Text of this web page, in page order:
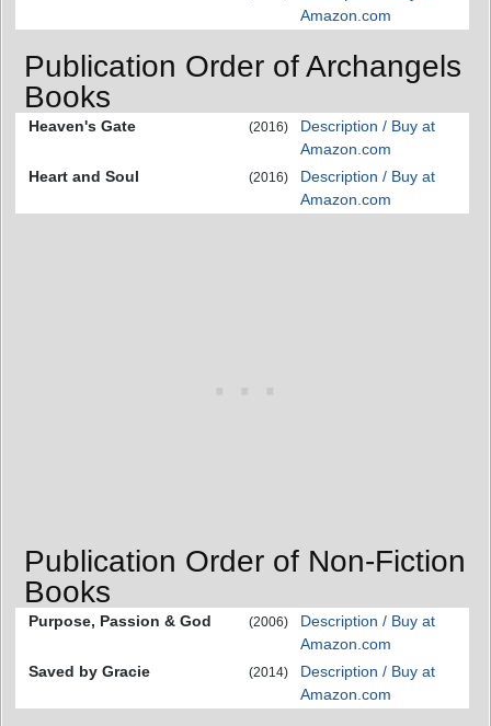
Amazon.com
Publication Order of Archangels
Books
Heaven's Gate (2016)
Description / Buy at
Amazon.com
Heart and Soul
(2016)
Description / Buy at
Amazon.com
Publication Order of Non-Fiction
Books
Purpose, Passion & God (2006)
Description / Buy at
Amazon.com
Saved by Gracie
(2014)
Description / Buy at
Amazon.com